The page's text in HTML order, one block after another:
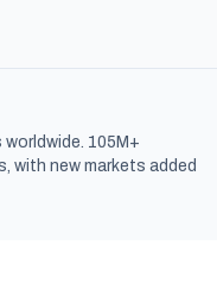
105M+
with new markets added